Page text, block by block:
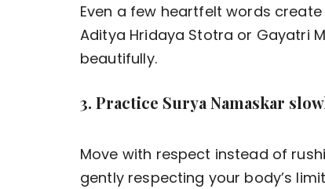
Even a few heartfelt words
Aditya Hridaya Stotra or Gayatri
beautifully.
3. Practice Surya Namaskar
Move with respect instead of
gently respecting your body’s